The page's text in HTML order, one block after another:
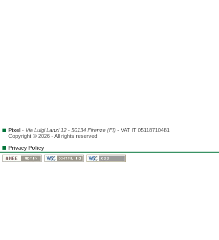
Pixel - Via Luigi Lanzi 12 - 50134 Firenze (FI) - VAT IT 05118710481
Copyright © 2026 - All rights reserved
Privacy Policy